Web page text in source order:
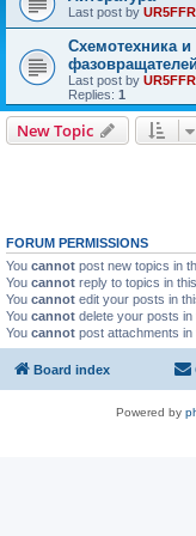
Last post by UR5FFR
Схемотехника
фазовращателей
Last post by UR5FFR
Replies: 1
New Topic
FORUM PERMISSIONS
You cannot post new topics in
You cannot reply to topics in
You cannot edit your posts in
You cannot delete your posts in
You cannot post attachments in
Board index
Powered by